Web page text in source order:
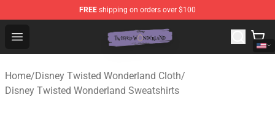
FREE shipping on orders over $100
Open menu
Twisted Wonderland Store - Official Twisted
Home/Disney Twisted Wonderland Cloth/
Disney Twisted Wonderland Sweatshirts